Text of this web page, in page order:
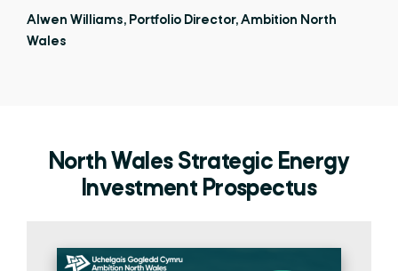
Alwen Williams, Portfolio Director, Ambition North
Wales
North Wales Strategic Energy
Investment Prospectus